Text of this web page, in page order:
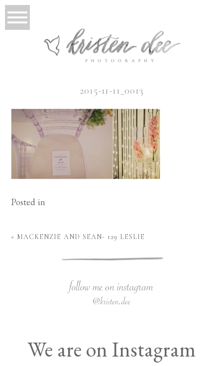
2015-11-11_0013
Posted in
« MACKENZIE AND SEAN- 129 LESLIE
We are on Instagram